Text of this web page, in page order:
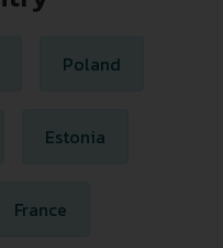
Poland
Estonia
France